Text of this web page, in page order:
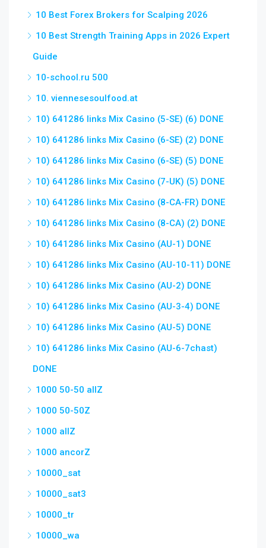
10 Best Forex Brokers for Scalping 2026
10 Best Strength Training Apps in 2026 Expert
Guide
10-school.ru 500
10. viennesesoulfood.at
10) 641286 links Mix Casino (5-SE) (6) DONE
10) 641286 links Mix Casino (6-SE) (2) DONE
10) 641286 links Mix Casino (6-SE) (5) DONE
10) 641286 links Mix Casino (7-UK) (5) DONE
10) 641286 links Mix Casino (8-CA-FR) DONE
10) 641286 links Mix Casino (8-CA) (2) DONE
10) 641286 links Mix Casino (AU-1) DONE
10) 641286 links Mix Casino (AU-10-11) DONE
10) 641286 links Mix Casino (AU-2) DONE
10) 641286 links Mix Casino (AU-3-4) DONE
10) 641286 links Mix Casino (AU-5) DONE
10) 641286 links Mix Casino (AU-6-7chast)
DONE
1000 50-50 allZ
1000 50-50Z
1000 allZ
1000 ancorZ
10000_sat
10000_sat3
10000_tr
10000_wa